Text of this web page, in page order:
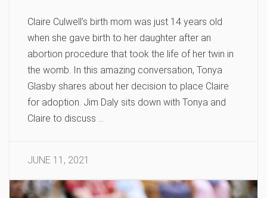
Claire Culwell’s birth mom was just 14 years old
when she gave birth to her daughter after an
abortion procedure that took the life of her twin in
the womb. In this amazing conversation, Tonya
Glasby shares about her decision to place Claire
for adoption. Jim Daly sits down with Tonya and
Claire to discuss …
JUNE 11, 2021